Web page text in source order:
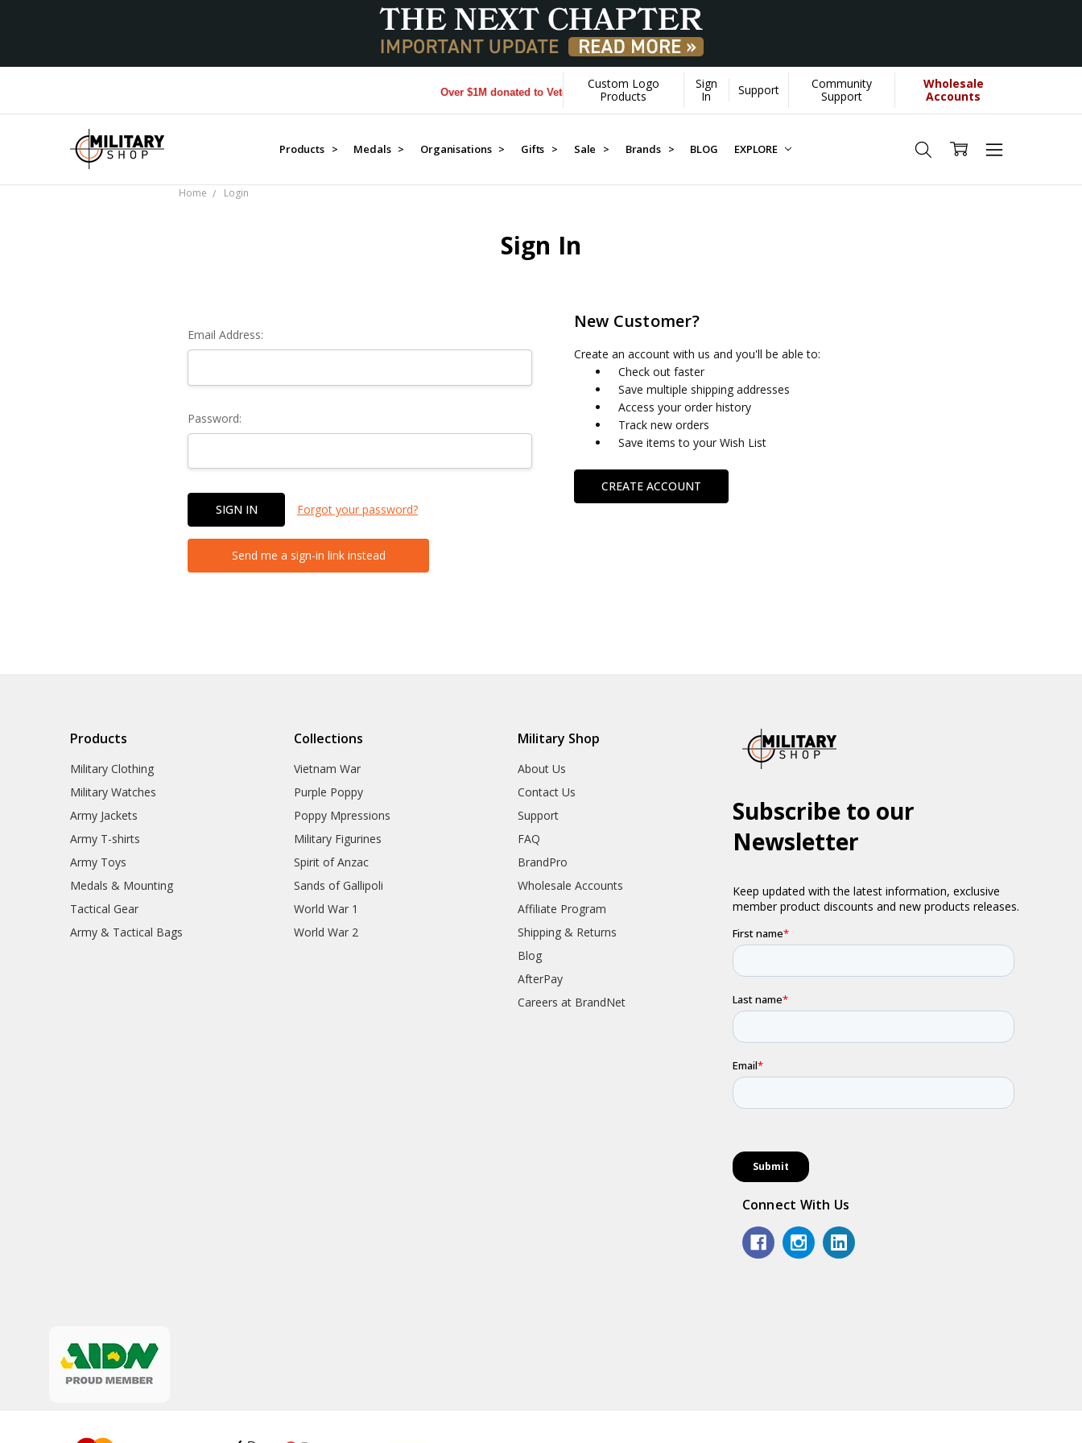
Over $1M donated to Veterans. Every Purchase made by YOU helps us donate more...[Learn More]
Custom Logo
Products
Sign
In
Support
Community
Support
Wholesale
Accounts
Products > Medals > Organisations > Gifts > Sale > Brands > BLOG EXPLORE
Home Login
Sign In
Email Address:
Password:
Forgot your password?
Send me a sign-in link instead
New Customer?
Create an account with us and you'll be able to:
Check out faster
Save multiple shipping addresses
Access your order history
Track new orders
Save items to your Wish List
CREATE ACCOUNT
Products
Military Clothing
Military Watches
Army Jackets
Army T-shirts
Army Toys
Medals & Mounting
Tactical Gear
Army & Tactical Bags
Collections
Vietnam War
Purple Poppy
Poppy Mpressions
Military Figurines
Spirit of Anzac
Sands of Gallipoli
World War 1
World War 2
Military Shop
About Us
Contact Us
Support
FAQ
BrandPro
Wholesale Accounts
Affiliate Program
Shipping & Returns
Blog
AfterPay
Careers at BrandNet
Connect With Us